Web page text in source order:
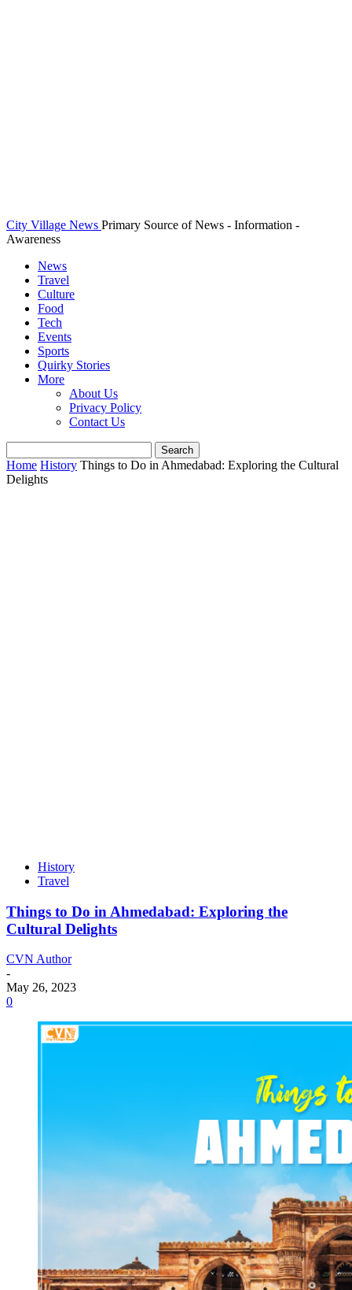
City Village News Primary Source of News - Information -
Awareness
News
Travel
Culture
Food
Tech
Events
Sports
Quirky Stories
More
About Us
Privacy Policy
Contact Us
Home History Things to Do in Ahmedabad: Exploring the Cultural
Delights
History
Travel
Things to Do in Ahmedabad: Exploring the
Cultural Delights
CVN Author
-
May 26, 2023
0